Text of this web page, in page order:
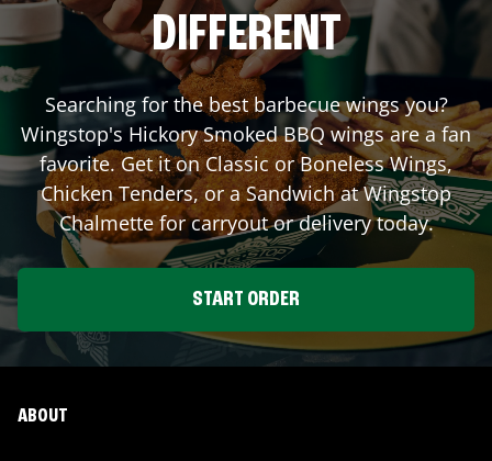
DIFFERENT
Searching for the best barbecue wings you?
Wingstop's Hickory Smoked BBQ wings are a fan
favorite. Get it on Classic or Boneless Wings,
Chicken Tenders, or a Sandwich at Wingstop
Chalmettefor carryout or delivery today.
START ORDER
ABOUT